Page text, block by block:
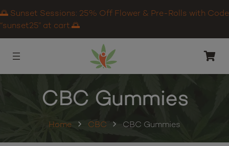
🌅 Sunset Sessions: 25% Off Flower & Pre-Rolls with Code
“sunset25” at cart.🌅
CBC Gummies
Home CBC CBC Gummies